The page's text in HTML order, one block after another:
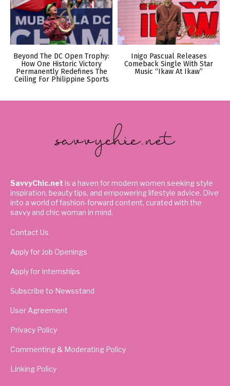
Beyond The DC Open Trophy:
How One Historic Victory
Permanently Redefines The
Ceiling For Philippine Sports
Inigo Pascual Releases
Comeback Single With Star
Music “Ikaw At Ikaw”
SavvyChic.net is a haven for modern women seeking style
inspiration, beauty tips, and empowering lifestyle advice. Dive
into a world of fashion-forward content, curated with the
savvy and chic woman in mind.
Contact Us
Apply for Job Openings
Apply for Internships
Subscribe to Newsstand
User Agreement
Privacy Policy
Commenting & Moderating Policy
Linking Policy